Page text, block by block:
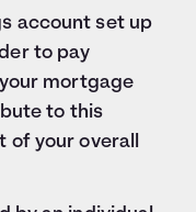
account set up
to pay
mortgage
to this
of your overall